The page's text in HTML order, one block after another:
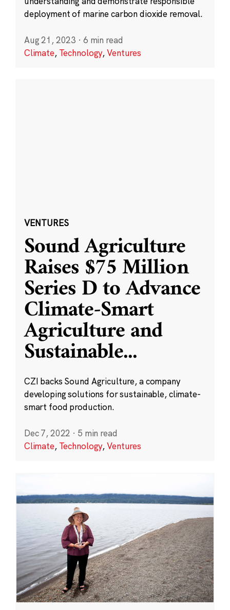
deployment of marine carbon dioxide removal.
Aug 21, 2023 · 6 min read
Climate, Technology,Ventures
VENTURES
Sound Agriculture
Raises $75 Million
Series D to Advance
Climate-Smart
Agriculture and
Sustainable...
CZI backs Sound Agriculture, a company
developing solutions for sustainable, climate-
smart food production.
Dec 7, 2022 · 5 min read
Climate, Technology,Ventures